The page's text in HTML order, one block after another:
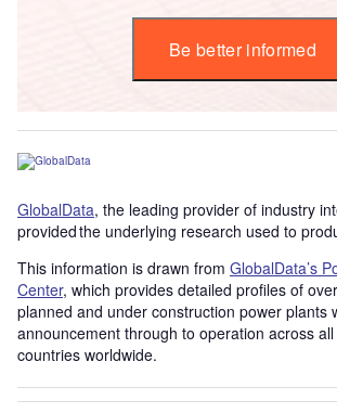
Be better informed
GlobalData, the leading provider of industry
provided the underlying research used to
This information is drawn from GlobalData’s
Center, which provides detailed profiles of
planned and under construction power plants
announcement through to operation across
countries worldwide.